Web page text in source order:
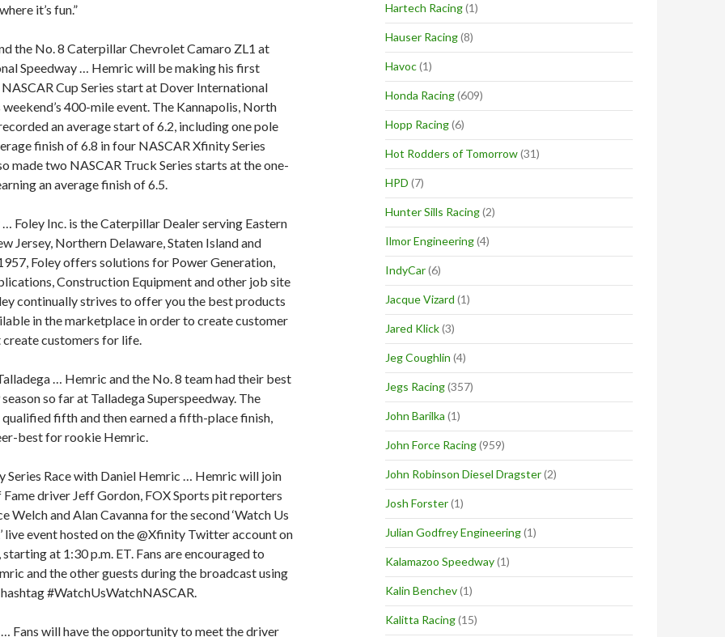
it’s fun.”
the No. 8 Caterpillar Chevrolet Camaro ZL1 at
Speedway … Hemric will be making his first
Cup Series start at Dover International
400-mile event. The Kannapolis, North
an average start of 6.2, including one pole
finish of 6.8 in four NASCAR Xfinity Series
made two NASCAR Truck Series starts at the one-
an average finish of 6.5.
Foley Inc. is the Caterpillar Dealer serving Eastern
Jersey, Northern Delaware, Staten Island and
Foley offers solutions for Power Generation,
Construction Equipment and other job site
continually strives to offer you the best products
in the marketplace in order to create customer
customers for life.
… Hemric and the No. 8 team had their best
so far at Talladega Superspeedway. The
fifth and then earned a fifth-place finish,
best for rookie Hemric.
Series Race with Daniel Hemric … Hemric will join
driver Jeff Gordon, FOX Sports pit reporters
Welch and Alan Cavanna for the second ‘Watch Us
live event hosted on the @Xfinity Twitter account on
at 1:30 p.m. ET. Fans are encouraged to
and the other guests during the broadcast using
#WatchUsWatchNASCAR.
Fans will have the opportunity to meet the driver
Hartech Racing(1)
Hauser Racing(8)
Havoc(1)
Honda Racing(609)
Hopp Racing(6)
Hot Rodders of Tomorrow(31)
HPD (7)
Hunter Sills Racing(2)
Ilmor Engineering(4)
IndyCar(6)
Jacque Vizard (1)
Jared Klick(3)
Jeg Coughlin (4)
Jegs Racing(357)
John Barilka (1)
John Force Racing(959)
John Robinson Diesel Dragster(2)
Josh Forster(1)
Julian Godfrey Engineering(1)
Kalamazoo Speedway(1)
Kalin Benchev(1)
Kalitta Racing(15)